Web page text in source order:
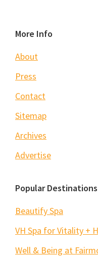
Footer
More Info
About
Press
Contact
Sitemap
Archives
Advertise
Popular Destinations
Beautify Spa
VH Spa for Vitality +
Well & Being at